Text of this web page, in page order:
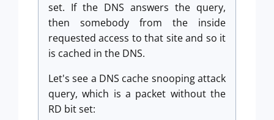
set. If the DNS answers the query,
then somebody from the inside
requested access to that site and so it
is cached in the DNS.
Let's see a DNS cache snooping attack
query, which is a packet without the
RD bit set: